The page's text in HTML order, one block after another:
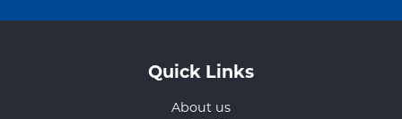
Quick Links
About us